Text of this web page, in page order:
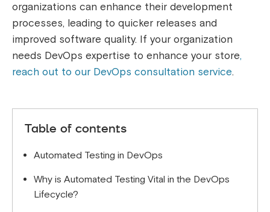
organizations can enhance their development
processes, leading to quicker releases and
improved software quality. If your organization
needs DevOps expertise to enhance your store,
reach out to our DevOps consultation service.
Table of contents
Automated Testing in DevOps
Why is Automated Testing Vital in the DevOps
Lifecycle?